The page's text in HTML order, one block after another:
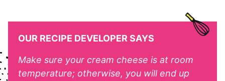
OUR RECIPE DEVELOPER SAYS
Make sure your cream cheese is at room
temperature; otherwise, you will end up